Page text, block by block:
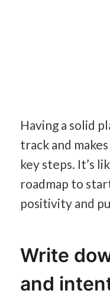
Having a solid
track and
key steps. It’s
roadmap to
positivity and
Write
and